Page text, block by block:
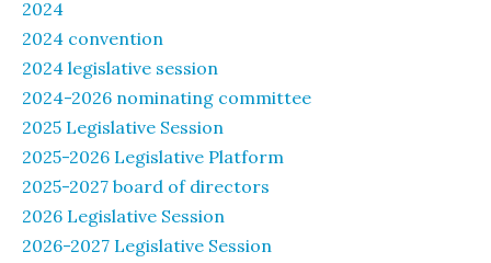
2024
2024 convention
2024 legislative session
2024-2026 nominating committee
2025 Legislative Session
2025-2026 Legislative Platform
2025-2027 board of directors
2026 Legislative Session
2026-2027 Legislative Session